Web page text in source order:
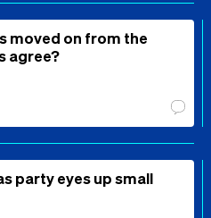
moved on from the
agree?
party eyes up small